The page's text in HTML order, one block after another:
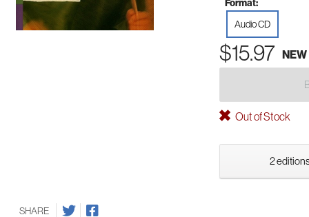
Format:
Audio CD
$15.97 NEW
Out of Stock
2
SHARE